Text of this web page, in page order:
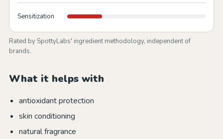
Sensitization
Rated by SpottyLabs' ingredient methodology, independent of
brands.
What it helps with
antioxidant protection
skin conditioning
natural fragrance